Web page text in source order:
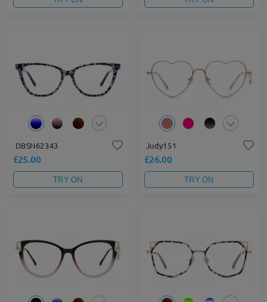
DBSN62343
£25.00
TRY ON
Judy151
£26.00
TRY ON